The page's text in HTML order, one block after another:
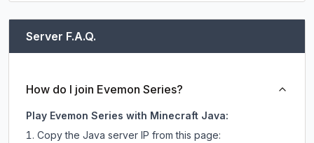
Server F.A.Q.
How do I join Evemon Series?
Play Evemon Series with Minecraft Java:
Copy the Java server IP from this page: